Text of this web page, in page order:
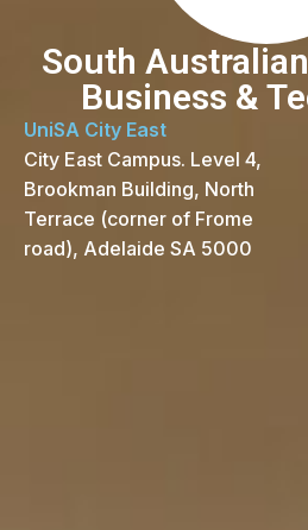
South
Business &
UniSA City East
City East Campus. Level 4,
Brookman Building, North
Terrace (corner of Frome
road), Adelaide SA 5000